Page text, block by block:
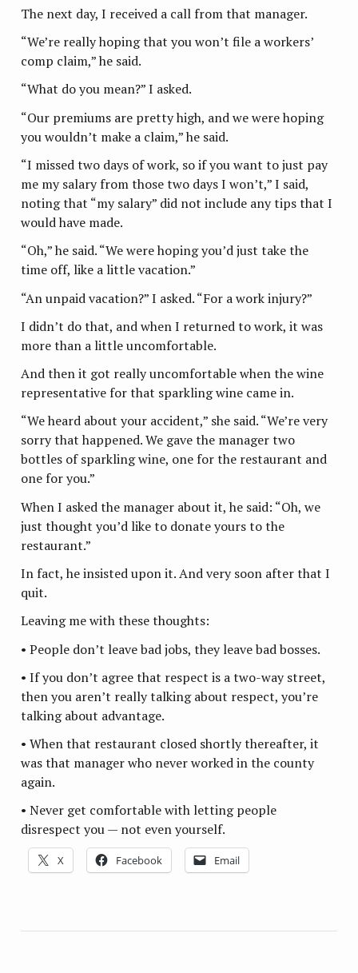
The next day, I received a call from that manager.
“We’re really hoping that you won’t file a workers’
comp claim,” he said.
“What do you mean?” I asked.
“Our premiums are pretty high, and we were hoping
you wouldn’t make a claim,” he said.
“I missed two days of work, so if you want to just pay
me my salary from those two days I won’t,” I said,
noting that “my salary” did not include any tips that I
would have made.
“Oh,” he said. “We were hoping you’d just take the
time off, like a little vacation.”
“An unpaid vacation?” I asked. “For a work injury?”
I didn’t do that, and when I returned to work, it was
more than a little uncomfortable.
And then it got really uncomfortable when the wine
representative for that sparkling wine came in.
“We heard about your accident,” she said. “We’re very
sorry that happened. We gave the manager two
bottles of sparkling wine, one for the restaurant and
one for you.”
When I asked the manager about it, he said: “Oh, we
just thought you’d like to donate yours to the
restaurant.”
In fact, he insisted upon it. And very soon after that I
quit.
Leaving me with these thoughts:
• People don’t leave bad jobs, they leave bad bosses.
• If you don’t agree that respect is a two-way street,
then you aren’t really talking about respect, you’re
talking about advantage.
• When that restaurant closed shortly thereafter, it
was that manager who never worked in the county
again.
• Never get comfortable with letting people
disrespect you — not even yourself.
X Facebook Email